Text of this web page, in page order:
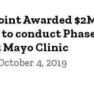
Awarded
to conduct
Clinic
4, 2019